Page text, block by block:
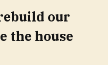
our
the house